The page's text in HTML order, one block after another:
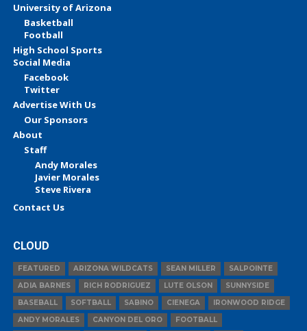
University of Arizona
Basketball
Football
High School Sports
Social Media
Facebook
Twitter
Advertise With Us
Our Sponsors
About
Staff
Andy Morales
Javier Morales
Steve Rivera
Contact Us
CLOUD
FEATURED ARIZONA WILDCATS SEAN MILLER
SALPOINTE
ADIA BARNES
RICH RODRIGUEZ LUTE OLSON
SUNNYSIDE
BASEBALL
SOFTBALL SABINO CIENEGA
IRONWOOD RIDGE
ANDY MORALES
CANYON DEL ORO FOOTBALL